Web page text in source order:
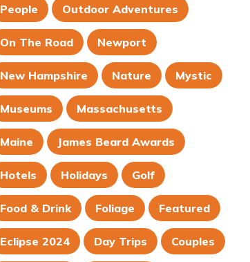
People Outdoor Adventures
On The Road Newport
New Hampshire Nature Mystic
Museums Massachusetts
Maine James Beard Awards
Hotels Holidays Golf
Food & Drink Foliage Featured
Eclipse 2024 Day Trips Couples